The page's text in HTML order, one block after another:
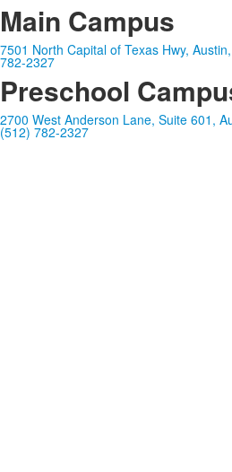
Main Campus
7501 North Capital of Texas Hwy,
782-2327
Preschool
2700 West Anderson Lane, Suite 601,
(512) 782-2327